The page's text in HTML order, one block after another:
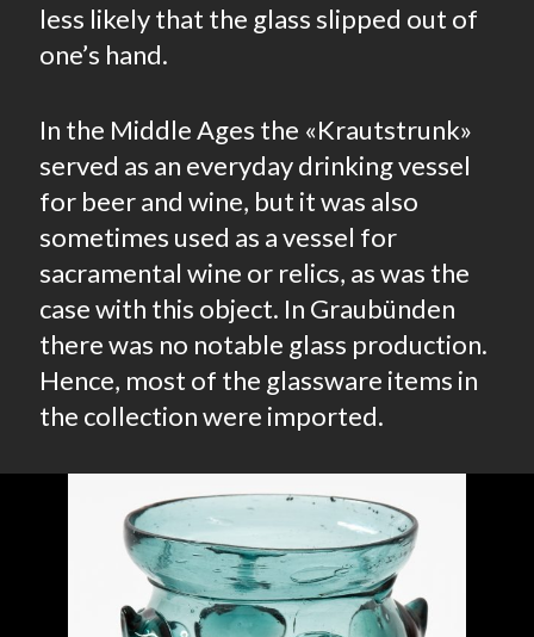
less likely that the glass slipped out of
one’s hand.
In the Middle Ages the «Krautstrunk»
served as an everyday drinking vessel
for beer and wine, but it was also
sometimes used as a vessel for
sacramental wine or relics, as was the
case with this object. In Graubünden
there was no notable glass production.
Hence, most of the glassware items in
the collection were imported.